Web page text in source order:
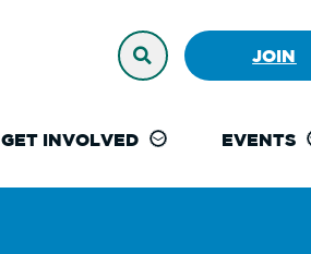
JOIN
GET INVOLVED EVENTS